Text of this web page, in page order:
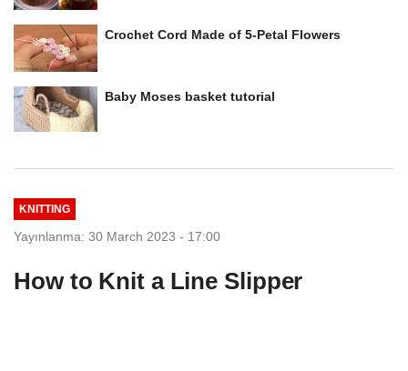
Crochet Cord Made of 5-Petal Flowers
Baby Moses basket tutorial
KNITTING
Yayınlanma: 30 March 2023 - 17:00
How to Knit a Line Slipper